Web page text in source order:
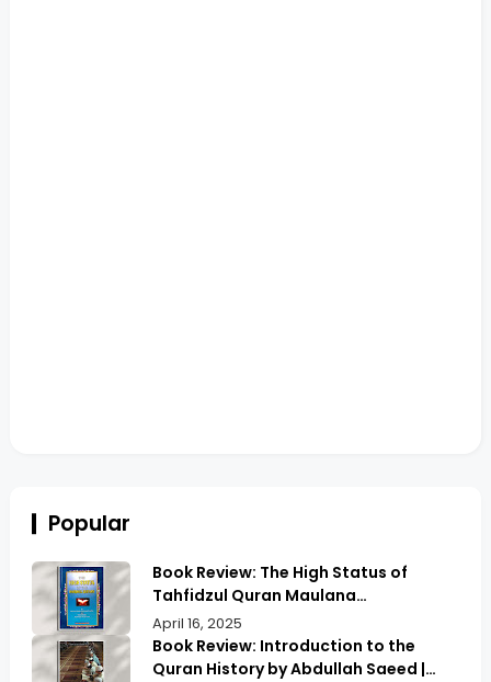
Popular
Book Review: The High Status of
Tahfidzul Quran Maulana
Abdurrahman | Unlocking the Prestige
of Quranic Memorization
April 16, 2025
Book Review: Introduction to the
Quran History by Abdullah Saeed |